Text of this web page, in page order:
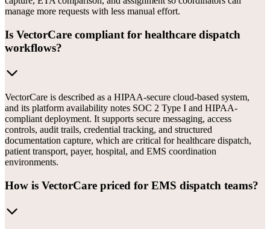
manage more requests with less manual effort.
Is VectorCare compliant for healthcare dispatch
workflows?
VectorCare is described as a HIPAA-secure cloud-based system,
and its platform availability notes SOC 2 Type I and HIPAA-
compliant deployment. It supports secure messaging, access
controls, audit trails, credential tracking, and structured
documentation capture, which are critical for healthcare dispatch,
patient transport, payer, hospital, and EMS coordination
environments.
How is VectorCare priced for EMS dispatch teams?